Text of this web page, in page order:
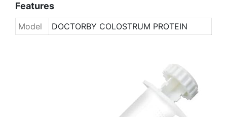
Features
Model DOCTORBY COLOSTRUM PROTEIN